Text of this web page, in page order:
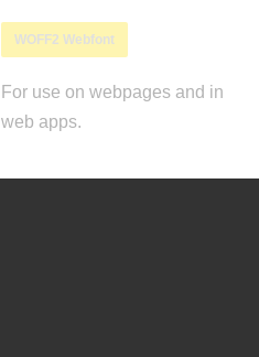
WOFF2 Webfont
For use on webpages and in
web apps.